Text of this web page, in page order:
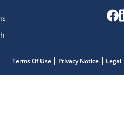
Terms Of Use Privacy Notice Legal